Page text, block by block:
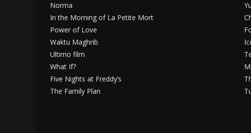
Norma
In the Morning of La Petite Mort
Power of Love
Waktu Maghrib
Ultimo film
What If?
Five Nights at Freddy’s
The Family Plan